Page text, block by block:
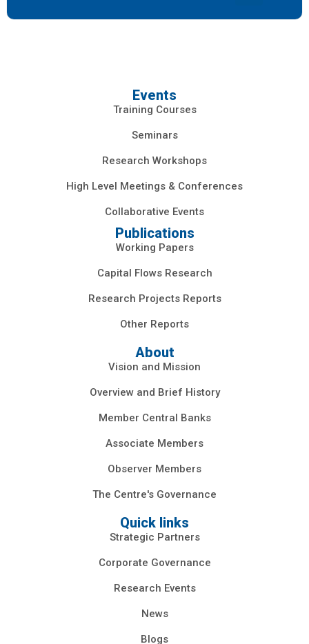
Events
Training Courses
Seminars
Research Workshops
High Level Meetings & Conferences
Collaborative Events
Publications
Working Papers
Capital Flows Research
Research Projects Reports
Other Reports
About
Vision and Mission
Overview and Brief History
Member Central Banks
Associate Members
Observer Members
The Centre's Governance
Quick links
Strategic Partners
Corporate Governance
Research Events
News
Blogs